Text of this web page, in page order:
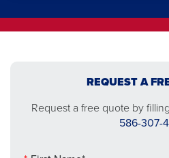
REQUEST A
Request a free quote by
586-307-